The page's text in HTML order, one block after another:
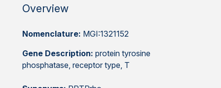
Overview
Nomenclature: MGI:1321152
Gene Description: protein tyrosine
phosphatase, receptor type, T